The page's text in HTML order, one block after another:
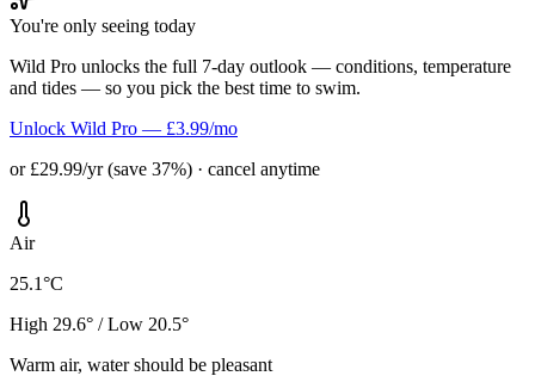
You're only seeing today
Wild Pro unlocks the full 7-day outlook — conditions, temperature
and tides — so you pick the best time to swim.
Unlock Wild Pro — £3.99/mo
or £29.99/yr (save 37%) · cancel anytime
Air
25.1°C
High 29.6° / Low 20.5°
Warm air, water should be pleasant